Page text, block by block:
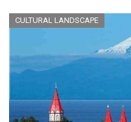
CULTURAL LANDSCAPE